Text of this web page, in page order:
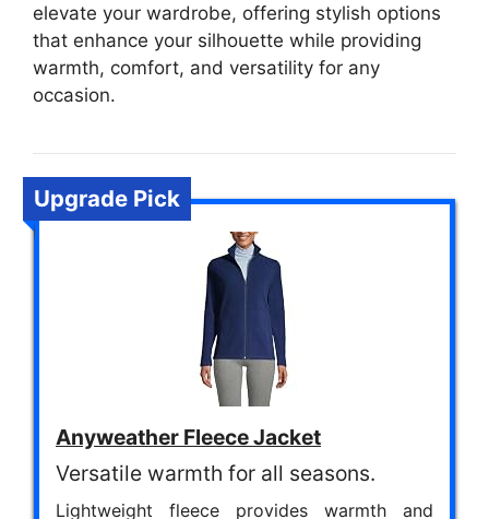
elevate your wardrobe, offering stylish options
that enhance your silhouette while providing
warmth, comfort, and versatility for any
occasion.
Upgrade Pick
Anyweather Fleece Jacket
Versatile warmth for all seasons.
Lightweight fleece provides warmth and